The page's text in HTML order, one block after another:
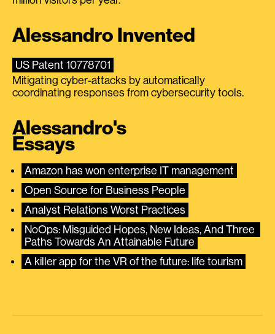
Alessandro Invented
US Patent 10778701
Mitigating cyber-attacks by automatically
coordinating responses from cybersecurity tools.
Alessandro's
Essays
Amazon has won enterprise IT management
Open Source for Business People
Analyst Relations Worst Practices
NoOps: Misguided Hopes, New Ideas, And Three
Paths Towards An Attainable Future
A killer app for the VR of the future: life tourism